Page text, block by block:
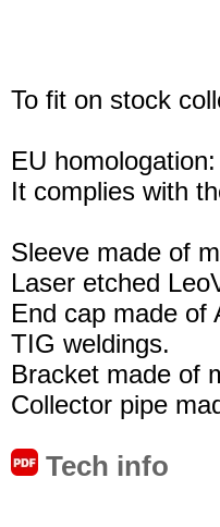
To fit on stock
EU
It complies with
Sleeve made of
Laser etched
End cap made of
TIG weldings.
Bracket made of
Collector pipe
Tech info